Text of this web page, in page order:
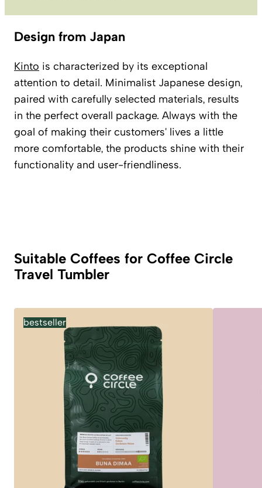
Design from Japan
Kinto is characterized by its exceptional
attention to detail. Minimalist Japanese design,
paired with carefully selected materials, results
in the perfect overall package. Always with the
goal of making their customers' lives a little
more comfortable, the products shine with their
functionality and user-friendliness.
Suitable Coffees for Coffee Circle
Travel Tumbler
bestseller